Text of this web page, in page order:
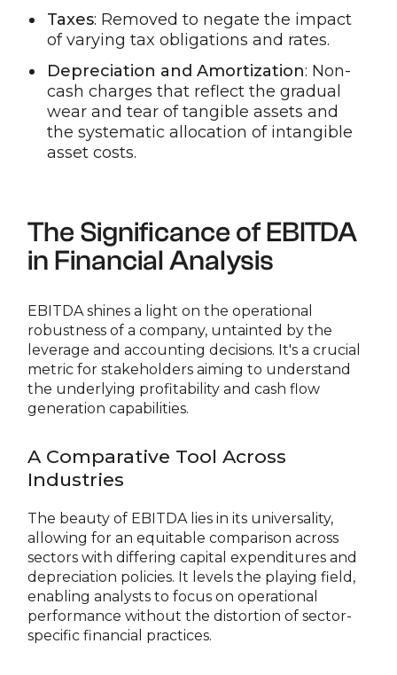
Taxes: Removed to negate the impact
of varying tax obligations and rates.
Depreciation and Amortization: Non-
cash charges that reflect the gradual
wear and tear of tangible assets and
the systematic allocation of intangible
asset costs.
The Significance of EBITDA
in Financial Analysis
EBITDA shines a light on the operational
robustness of a company, untainted by the
leverage and accounting decisions. It's a crucial
metric for stakeholders aiming to understand
the underlying profitability and cash flow
generation capabilities.
A Comparative Tool Across
Industries
The beauty of EBITDA lies in its universality,
allowing for an equitable comparison across
sectors with differing capital expenditures and
depreciation policies. It levels the playing field,
enabling analysts to focus on operational
performance without the distortion of sector-
specific financial practices.